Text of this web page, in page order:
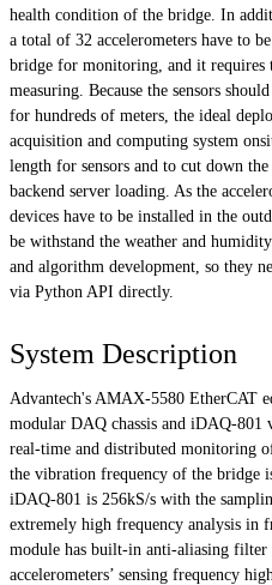
health condition of the bridge. In
a total of 32 accelerometers have to
bridge for monitoring, and it requires
measuring. Because the sensors
for hundreds of meters, the ideal
acquisition and computing system
length for sensors and to cut down
backend server loading. As the
devices have to be installed in the
be withstand the weather and
and algorithm development, so they
via Python API directly.
System Description
Advantech's AMAX-5580 EtherCAT
modular DAQ chassis and iDAQ-801
real-time and distributed monitoring
the vibration frequency of the bridge
iDAQ-801 is 256kS/s with the
extremely high frequency analysis in
module has built-in anti-aliasing filter
accelerometers’ sensing frequency